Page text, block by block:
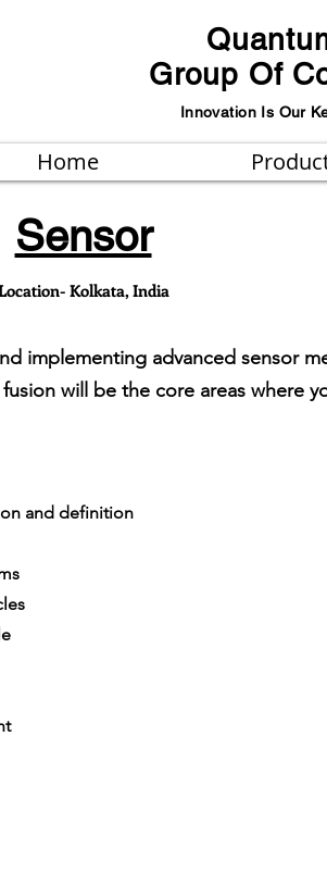
Group Of
Innovation Is Our
Home
Sensor
Kolkata, India
implementing advanced sensor
will be the core areas where
and definition